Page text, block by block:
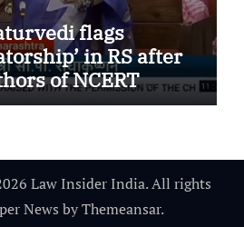
flags
in RS after
of NCERT
Law Insider India. All rights
News byThemeansar.